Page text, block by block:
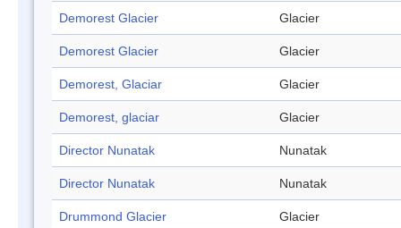
Demorest Glacier Glacier
Demorest Glacier Glacier
Demorest, Glaciar Glacier
Demorest, glaciar Glacier
Director Nunatak Nunatak
Director Nunatak Nunatak
Drummond Glacier Glacier